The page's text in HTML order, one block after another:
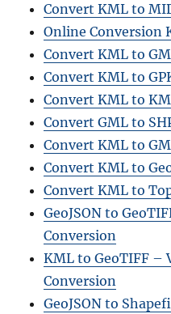
Convert KML to
Online Conversion
Convert KML to
Convert KML to
Convert KML to
Convert GML to
Convert KML to
Convert KML to
Convert KML to
GeoJSON to
Conversion
KML to GeoTIFF –
Conversion
GeoJSON to